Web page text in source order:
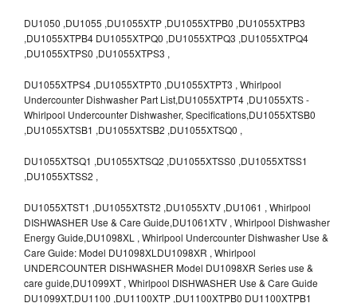
DU1050 ,DU1055 ,DU1055XTP ,DU1055XTPB0 ,DU1055XTPB3
,DU1055XTPB4 DU1055XTPQ0 ,DU1055XTPQ3 ,DU1055XTPQ4
,DU1055XTPS0 ,DU1055XTPS3 ,
DU1055XTPS4 ,DU1055XTPT0 ,DU1055XTPT3 , Whirlpool
Undercounter Dishwasher Part List,DU1055XTPT4 ,DU1055XTS -
Whirlpool Undercounter Dishwasher, Specifications,DU1055XTSB0
,DU1055XTSB1 ,DU1055XTSB2 ,DU1055XTSQ0 ,
DU1055XTSQ1 ,DU1055XTSQ2 ,DU1055XTSS0 ,DU1055XTSS1
,DU1055XTSS2 ,
DU1055XTST1 ,DU1055XTST2 ,DU1055XTV ,DU1061 , Whirlpool
DISHWASHER Use & Care Guide,DU1061XTV , Whirlpool Dishwasher
Energy Guide,DU1098XL , Whirlpool Undercounter Dishwasher Use &
Care Guide: Model DU1098XLDU1098XR , Whirlpool
UNDERCOUNTER DISHWASHER Model DU1098XR Series use &
care guide,DU1099XT , Whirlpool DISHWASHER Use & Care Guide
DU1099XT,DU1100 ,DU1100XTP ,DU1100XTPB0 DU1100XTPB1